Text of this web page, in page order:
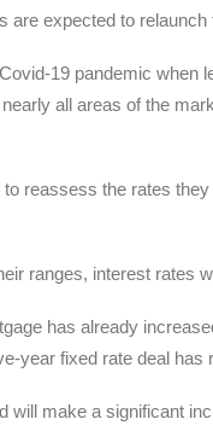
are expected to
19 pandemic when
all areas of the
reassess the rates
ranges, interest rates
has already
year fixed rate deal
will make a significant